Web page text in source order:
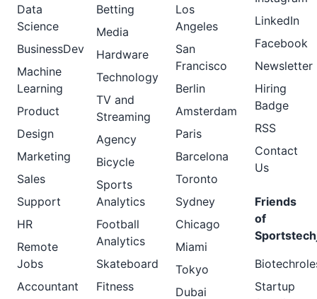
Data
Science
BusinessDev
Machine
Learning
Product
Design
Marketing
Sales
Support
HR
Remote
Jobs
Accountant
Betting
Media
Hardware
Technology
TV and
Streaming
Agency
Bicycle
Sports
Analytics
Football
Analytics
Skateboard
Fitness
Los
Angeles
San
Francisco
Berlin
Amsterdam
Paris
Barcelona
Toronto
Sydney
Chicago
Miami
Tokyo
Dubai
LinkedIn
Facebook
Newsletter
Hiring
Badge
RSS
Contact
Us
Friends
of
Startup